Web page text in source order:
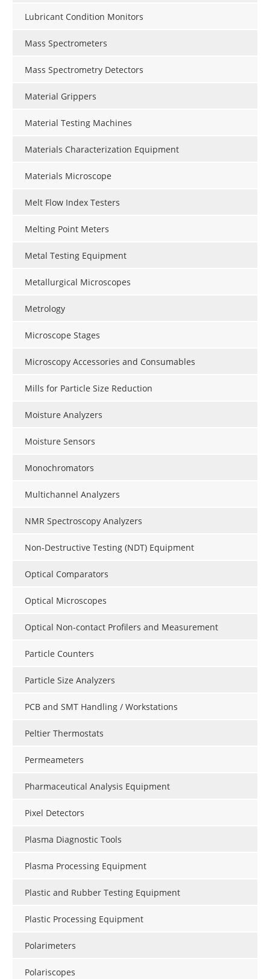
Lubricant Condition Monitors
Mass Spectrometers
Mass Spectrometry Detectors
Material Grippers
Material Testing Machines
Materials Characterization Equipment
Materials Microscope
Melt Flow Index Testers
Melting Point Meters
Metal Testing Equipment
Metallurgical Microscopes
Metrology
Microscope Stages
Microscopy Accessories and Consumables
Mills for Particle Size Reduction
Moisture Analyzers
Moisture Sensors
Monochromators
Multichannel Analyzers
NMR Spectroscopy Analyzers
Non-Destructive Testing (NDT) Equipment
Optical Comparators
Optical Microscopes
Optical Non-contact Profilers and Measurement
Particle Counters
Particle Size Analyzers
PCB and SMT Handling / Workstations
Peltier Thermostats
Permeameters
Pharmaceutical Analysis Equipment
Pixel Detectors
Plasma Diagnostic Tools
Plasma Processing Equipment
Plastic and Rubber Testing Equipment
Plastic Processing Equipment
Polarimeters
Polariscopes